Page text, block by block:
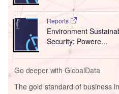
Reports
Environment
Security: Powere...
Go deeper with GlobalData
The gold standard of business